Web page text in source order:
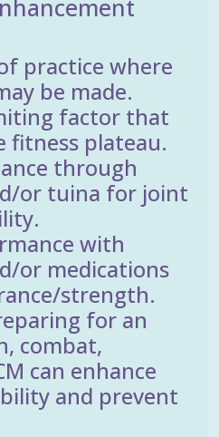
practice where
be made.
factor that
fitness plateau.
through
or tuina for joint
with
or medications
strength.
for an
combat,
can enhance
and prevent